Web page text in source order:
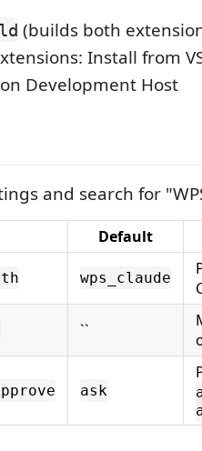
(builds both
Install from
Development Host
and search for
Default
wps_claude
``
ask